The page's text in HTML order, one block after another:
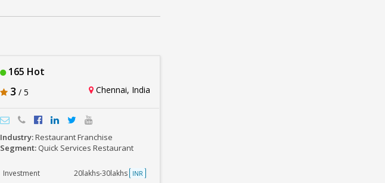
165 Hot
3 / 5 Chennai, India
Industry:Restaurant Franchise
Segment: Quick Services Restaurant
Investment 20lakhs-30lakhs INR